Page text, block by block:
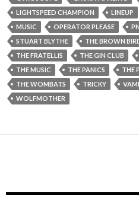
LIGHTSPEED CHAMPION
LINEUP
MUSIC
OPERATOR PLEASE
STUART BLYTHE
THE BROWN
THE FRATELLIS
THE GIN CLUB
THE MUSIC
THE PANICS THE
THE WOMBATS
TRICKY
WOLFMOTHER